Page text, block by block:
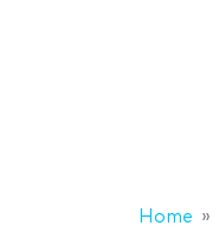
Home